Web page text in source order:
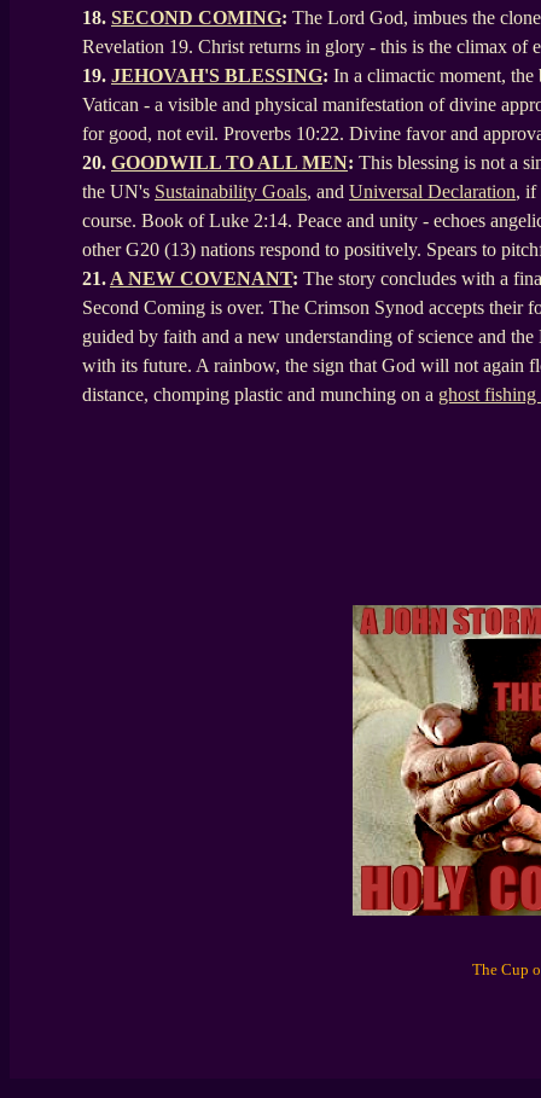
18. SECOND COMING: The Lord God, imbues the
Revelation 19. Christ returns in glory - this is the climax of
19. JEHOVAH'S BLESSING: In a climactic moment, the
Vatican - a visible and physical manifestation of divine
for good, not evil. Proverbs 10:22. Divine favor and
20. GOODWILL TO ALL MEN: This blessing is not a
the UN's Sustainability Goals, and Universal Declaration, if
course. Book of Luke 2:14. Peace and unity - echoes
other G20 (13) nations respond to positively. Spears to
21. A NEW COVENANT: The story concludes with a
Second Coming is over. The Crimson Synod accepts their
guided by faith and a new understanding of science and
with its future. A rainbow, the sign that God will not again
distance, chomping plastic and munching on a ghost fishing
The Cup